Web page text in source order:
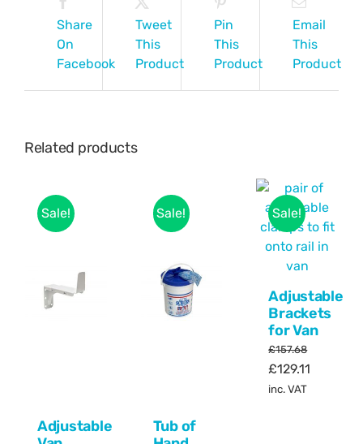
Share
On
Facebook
Tweet
This
Product
Pin
This
Product
Email
This
Product
Related products
Sale!
Adjustable
Sale!
Tub of
Sale!
Adjustable
Brackets
for Van
£157.68
Original
price
£129.11
inc. VAT